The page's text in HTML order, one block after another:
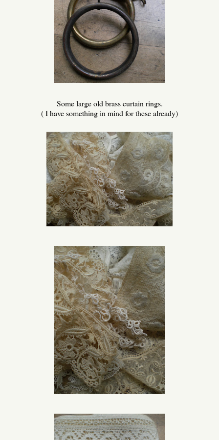
Some large old brass curtain rings.
( I have something in mind for these already)